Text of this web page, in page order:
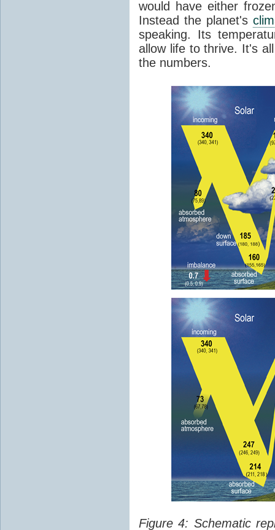
would have either
Instead the planet's
speaking. Its
allow life to thrive. It's
the numbers.
Figure 4: Schematic